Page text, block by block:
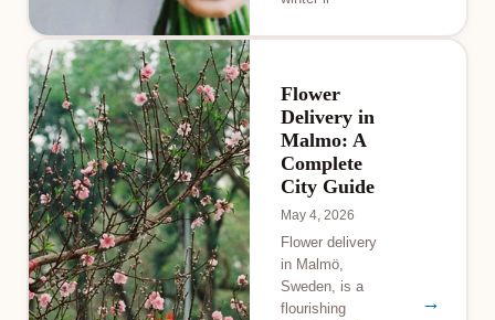
Flower
Delivery in
Malmo: A
Complete
City Guide
May 4, 2026
Flower delivery
in Malmö,
Sweden, is a
flourishing
→